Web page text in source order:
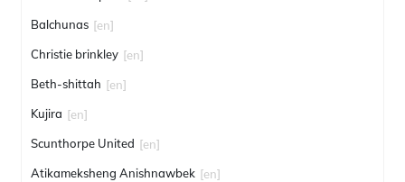
Balchunas [en]
Christie brinkley [en]
Beth-shittah [en]
Kujira [en]
Scunthorpe United [en]
Atikameksheng Anishnawbek [en]